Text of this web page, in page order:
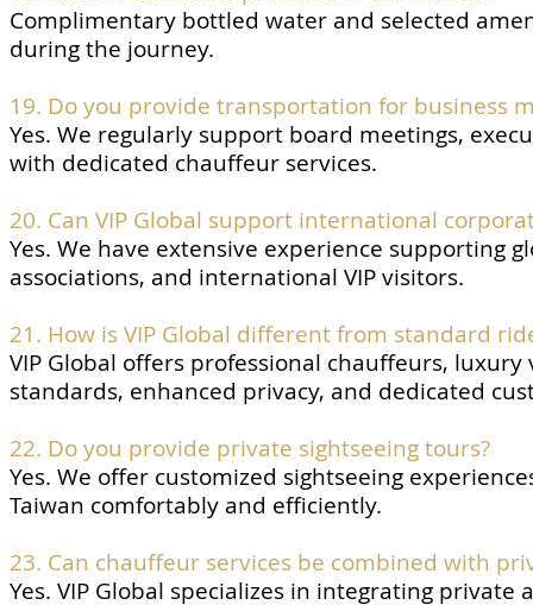
Complimentary bottled water and selected
during the journey.
19. Do you provide transportation for business
Yes. We regularly support board meetings,
with dedicated chauffeur services.
20. Can VIP Global support international
Yes. We have extensive experience supporting
associations, and international VIP visitors.
21. How is VIP Global different from standard
VIP Global offers professional chauffeurs,
standards, enhanced privacy, and dedicated
22. Do you provide private sightseeing tours?
Yes. We offer customized sightseeing
Taiwan comfortably and efficiently.
23. Can chauffeur services be combined with
Yes. VIP Global specializes in integrating